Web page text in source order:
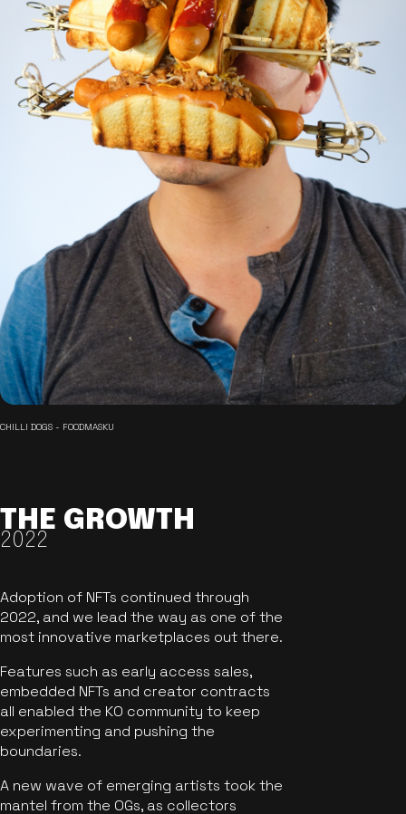
CHILLI DOGS - FOODMASKU
THE GROWTH
2022
Adoption of NFTs continued through
2022, and we lead the way as one of the
most innovative marketplaces out there.
Features such as early access sales,
embedded NFTs and creator contracts
all enabled the KO community to keep
experimenting and pushing the
boundaries.
A new wave of emerging artists took the
mantel from the OGs, as collectors